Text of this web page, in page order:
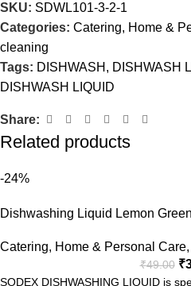
SKU: SDWL101-3-2-1
Categories: Catering, Home &
cleaning
Tags: DISHWASH , DISHWASH
DISHWASH LIQUID
Share:
Related products
-24%
Dishwashing Liquid Lemon
Catering, Home & Personal Care,
₹49.00 ₹
SODEX DISHWASHING LIQUID is